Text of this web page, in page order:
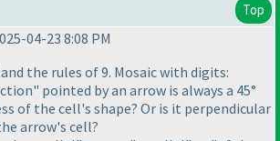
Top
04-23 8:08 PM
the rules of 9. Mosaic with digits:
pointed by an arrow is always a 45°
of the cell's shape? Or is it perpendicular
arrow's cell?